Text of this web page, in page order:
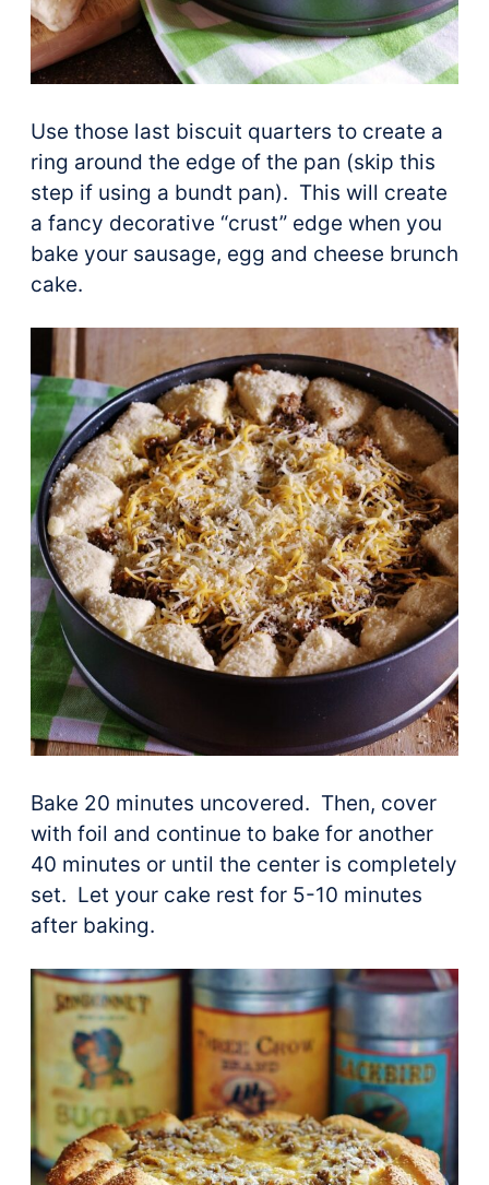
Use those last biscuit quarters to create a
ring around the edge of the pan (skip this
step if using a bundt pan). This will create
a fancy decorative “crust” edge when you
bake your sausage, egg and cheese brunch
cake.
Bake 20 minutes uncovered. Then, cover
with foil and continue to bake for another
40 minutes or until the center is completely
set. Let your cake rest for 5-10 minutes
after baking.